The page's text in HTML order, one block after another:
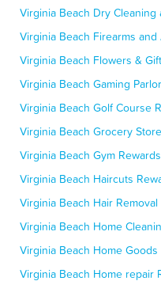
Virginia Beach Dry Cleaning
Virginia Beach Firearms
Virginia Beach Flowers &
Virginia Beach Gaming
Virginia Beach Golf Course
Virginia Beach Grocery
Virginia Beach Gym
Virginia Beach Haircuts
Virginia Beach Hair Removal
Virginia Beach Home
Virginia Beach Home Goods
Virginia Beach Home repair